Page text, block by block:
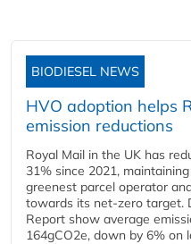
BIODIESEL NEWS
HVO adoption helps
emission reductions
Royal Mail in the UK has
31% since 2021,
greenest parcel operator
towards its net-zero target.
Report show average
164gCO2e, down by 6% on